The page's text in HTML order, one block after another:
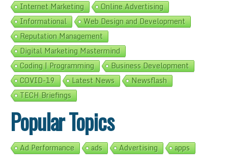
Internet Marketing
Online Advertising
Informational
Web Design and Development
Reputation Management
Digital Marketing Mastermind
Coding | Programming
Business Development
COVID-19
Latest News
Newsflash
TECH Briefings
Popular Topics
Ad Performance ads Advertising
apps